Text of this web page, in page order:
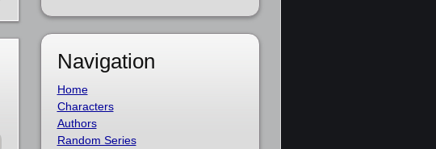
Navigation
Home
Characters
Authors
Random Series